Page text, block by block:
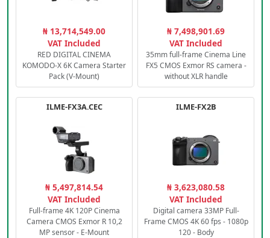
₦ 13,714,549.00
VAT Included
RED DIGITAL CINEMA
KOMODO-X 6K Camera Starter
Pack (V-Mount)
₦ 7,498,901.69
VAT Included
35mm full-frame Cinema Line
FX5 CMOS Exmor RS camera -
without XLR handle
ILME-FX3A.CEC
₦ 5,497,814.54
VAT Included
Full-frame 4K 120P Cinema
Camera CMOS Exmor R 10,2
MP sensor - E-Mount
ILME-FX2B
₦ 3,623,080.58
VAT Included
Digital camera 33MP Full-
Frame CMOS 4K 60 fps - 1080p
120 - Body